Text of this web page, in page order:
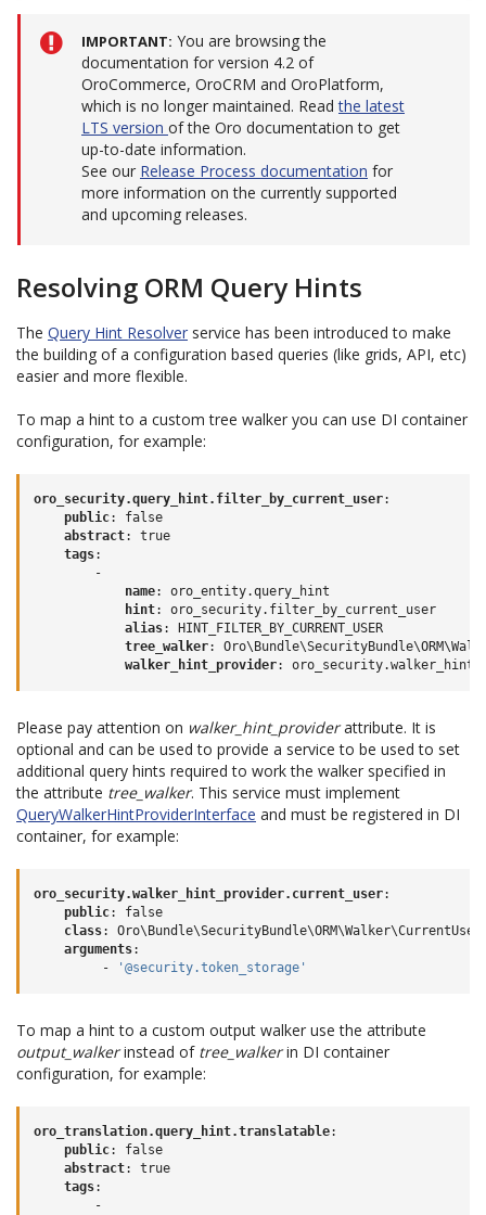
IMPORTANT You are browsing the
documentation for version 4.2 of
OroCommerce, OroCRM and OroPlatform,
which is no longer maintained. Readthe latest
LTS version of the Oro documentation to get
up-to-date information.
See our Release Process documentation for
more information on the currently supported
and upcoming releases.
Resolving ORM Query Hints
The Query Hint Resolver service has been introduced to make
the building of a configuration based queries (like grids, API, etc)
easier and more flexible.
To map a hint to a custom tree walker you can use DI container
configuration, for example:
oro_security.query_hint.filter_by_current_user:
public:
false
abstract:
true
tags:
-
name:
oro_entity.query_hint
hint:
oro_security.filter_by_current_user
alias:
HINT_FILTER_BY_CURRENT_USER
tree_walker:
walker_hint_provider:
Please pay attention on walker_hint_providerattribute. It is
optional and can be used to provide a service to be used to set
additional query hints required to work the walker specified in
the attribute tree_walker. This service must implement
QueryWalkerHintProviderInterface and must be registered in DI
container, for example:
oro_security.walker_hint_provider.current_user:
public:
false
class:
arguments:
-
'@security.token_storage'
To map a hint to a custom output walker use the attribute
output_walkerinstead of tree_walkerin DI container
configuration, for example:
oro_translation.query_hint.translatable:
public:
false
abstract:
true
tags:
-